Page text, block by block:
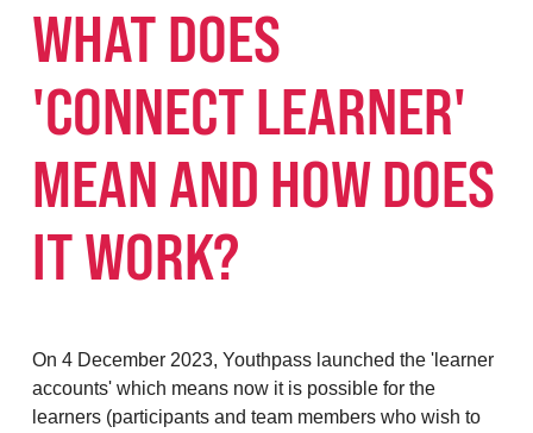
WHAT DOES
'CONNECT LEARNER'
MEAN AND HOW DOES
IT WORK?
On 4 December 2023, Youthpass launched the 'learner
accounts' which means now it is possible for the
learners (participants and team members who wish to